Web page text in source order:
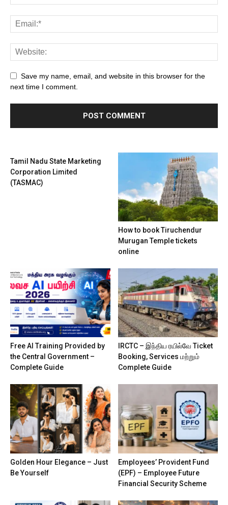
Save my name, email, and website in this browser for the
next time I comment.
Tamil Nadu State Marketing
Corporation Limited
(TASMAC)
How to book Tiruchendur
Murugan Temple tickets
online
Free AI Training Provided by
the Central Government –
Complete Guide
IRCTC – இந்திய ரயில்வே Ticket
Booking, Services மற்றும்
Complete Guide
Golden Hour Elegance – Just
Be Yourself
Employees’ Provident Fund
(EPF) – Employee Future
Financial Security Scheme